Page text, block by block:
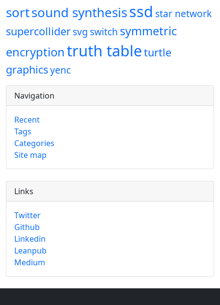
sortsound synthesisssd star network
supercollidersvg switch symmetric
encryptiontruth tableturtle
graphicsyenc
Navigation
Recent
Tags
Categories
Site map
Links
Twitter
Github
Linkedin
Leanpub
Medium